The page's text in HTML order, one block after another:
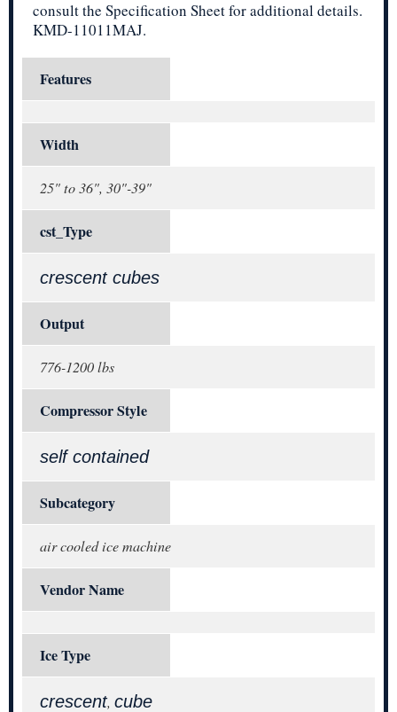
consult the Specification Sheet for additional details.
KMD-11011MAJ.
Features
Width
25" to 36", 30"-39"
cst_Type
crescent cubes
Output
776-1200 lbs
Compressor Style
self contained
Subcategory
air cooled ice machine
Vendor Name
Ice Type
crescent, cube